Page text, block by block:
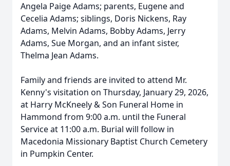
Angela Paige Adams; parents, Eugene and
Cecelia Adams; siblings, Doris Nickens, Ray
Adams, Melvin Adams, Bobby Adams, Jerry
Adams, Sue Morgan, and an infant sister,
Thelma Jean Adams.
Family and friends are invited to attend Mr.
Kenny's visitation on Thursday, January 29, 2026,
at Harry McKneely & Son Funeral Home in
Hammond from 9:00 a.m. until the Funeral
Service at 11:00 a.m. Burial will follow in
Macedonia Missionary Baptist Church Cemetery
in Pumpkin Center.